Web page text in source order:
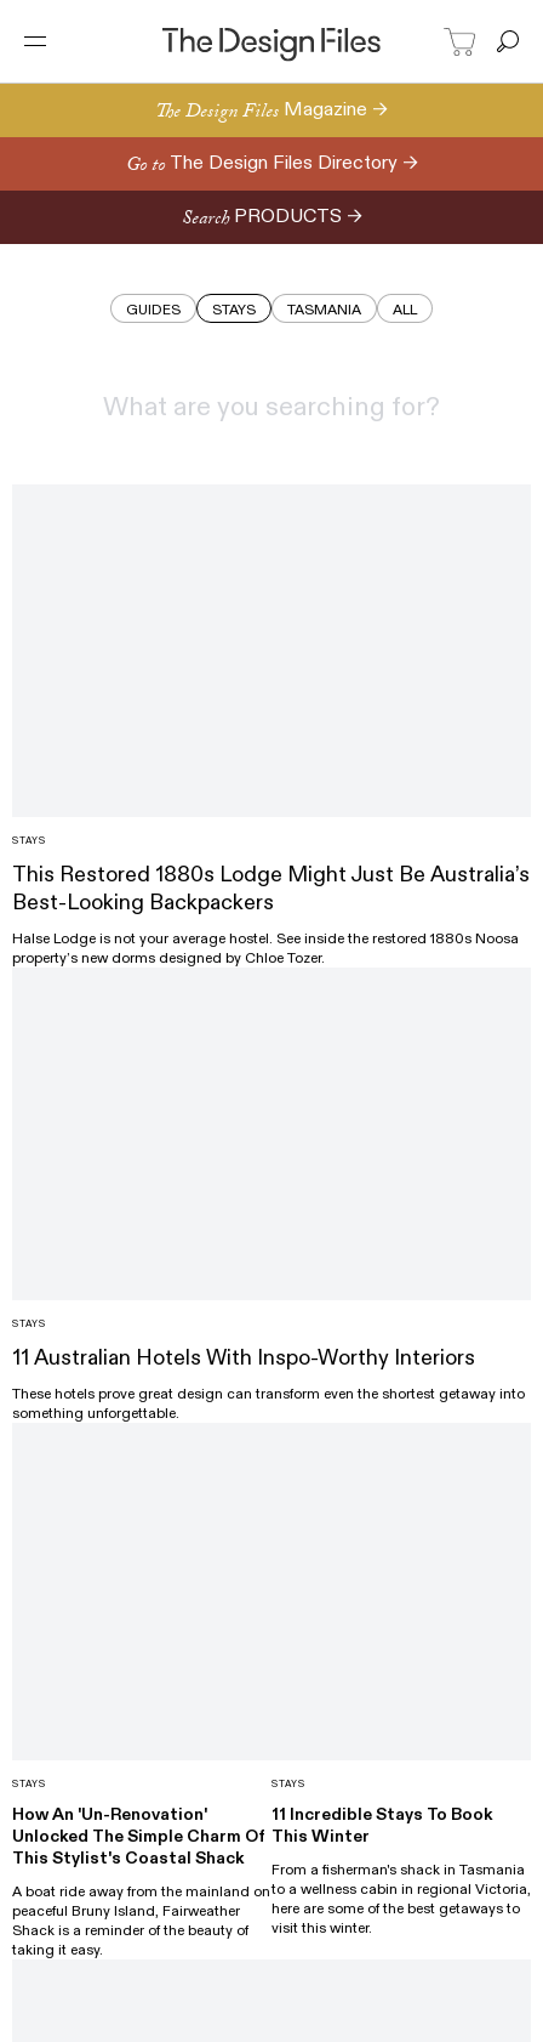
Stays | The Design Files |
The Design Files Magazine →
Go to The Design Files Directory →
Search PRODUCTS →
GUIDES STAYS TASMANIA ALL
STAYS
This Restored 1880s Lodge Might Just Be Australia’s
Best-Looking Backpackers
Halse Lodge is not your average hostel. See inside the restored 1880s Noosa
property’s new dorms designed by Chloe Tozer.
STAYS
11 Australian Hotels With Inspo-Worthy Interiors
These hotels prove great design can transform even the shortest getaway into
something unforgettable.
STAYS
How An 'Un-Renovation'
Unlocked The Simple Charm Of
This Stylist's Coastal Shack
A boat ride away from the mainland on
peaceful Bruny Island, Fairweather
Shack is a reminder of the beauty of
taking it easy.
STAYS
11 Incredible Stays To Book
This Winter
From a fisherman's shack in Tasmania
to a wellness cabin in regional Victoria,
here are some of the best getaways to
visit this winter.